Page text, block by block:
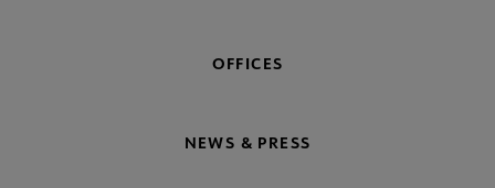
OFFICES
NEWS & PRESS